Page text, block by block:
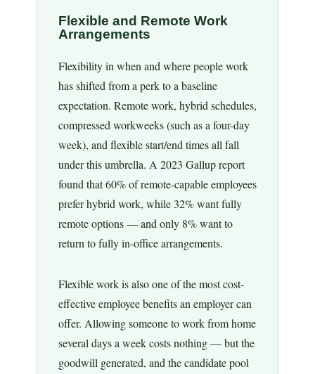
Flexible and Remote Work
Arrangements
Flexibility in when and where people work
has shifted from a perk to a baseline
expectation. Remote work, hybrid schedules,
compressed workweeks (such as a four-day
week), and flexible start/end times all fall
under this umbrella. A 2023 Gallup report
found that 60% of remote-capable employees
prefer hybrid work, while 32% want fully
remote options — and only 8% want to
return to fully in-office arrangements.
Flexible work is also one of the most cost-
effective employee benefits an employer can
offer. Allowing someone to work from home
several days a week costs nothing — but the
goodwill generated, and the candidate pool